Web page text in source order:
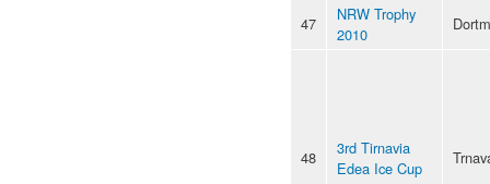
47
NRW Trophy
2010
48
3rd Tirnavia
Edea Ice Cup